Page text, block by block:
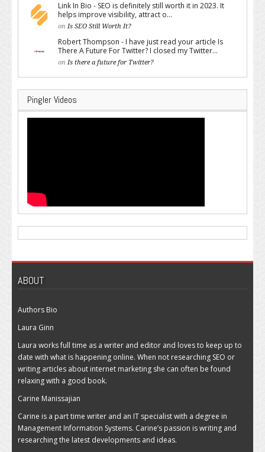
Link In Bio - SEO is definitely still worth it in 2023. It
helps improve visibility, attract o...
on Is SEO Still Worth It?
Robert Thompson - I have just read your article Is
There A Future For Twitter? I closed my Twitter...
on Is there a future for Twitter?
Pingler Videos
ABOUT
Authors Bio
Laura Ginn
Laura works full time as a writer and editor and loves to keep up to
date with what is happening online. When not researching SEO or
writing articles about internet marketing she can often be found
relaxing with a good book.
Carine Manissajian
Carine is a part time writer and an IT specialist with a degree in
Management Information Systems. Carine’s passion is writing and
researching the latest developments and ideas.